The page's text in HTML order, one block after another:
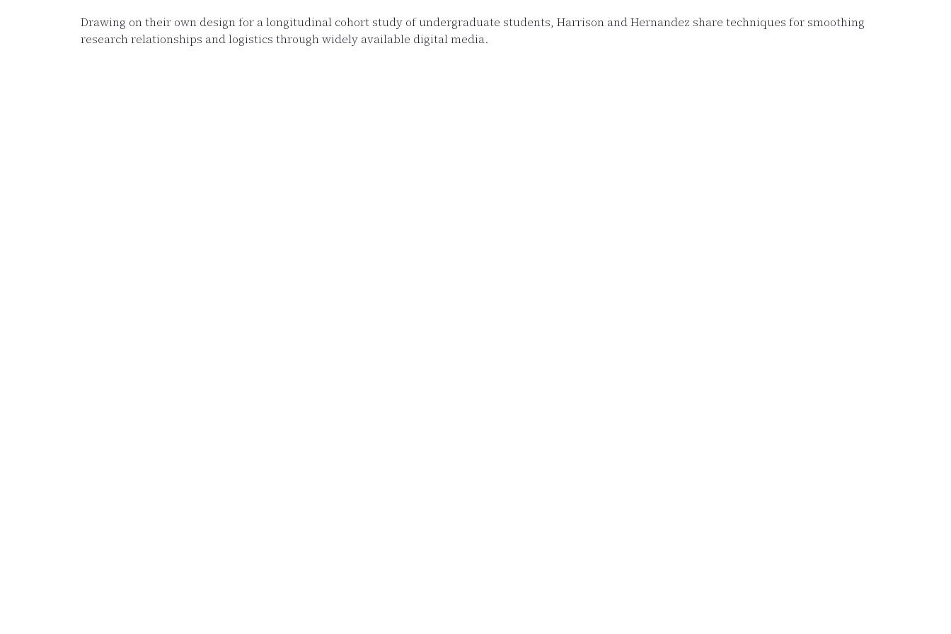
Drawing on their own design for a longitudinal cohort study of undergraduate students, Harrison and Hernandez share techniques for smoothing
research relationships and logistics through widely available digital media.